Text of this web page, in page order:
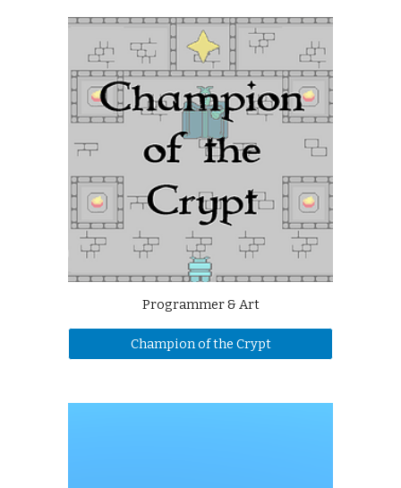
Programmer & Art
Champion of the Crypt